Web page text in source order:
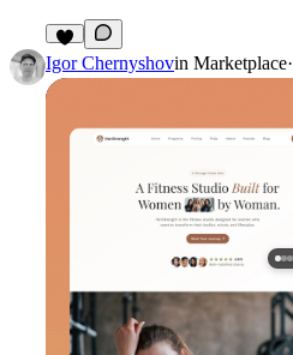
5
Igor Chernyshovin Marketplace·